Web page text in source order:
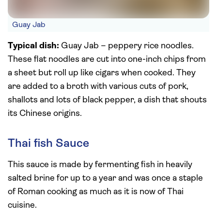
Guay Jab
Typical dish: Guay Jab – peppery rice noodles.
These flat noodles are cut into one-inch chips from
a sheet but roll up like cigars when cooked. They
are added to a broth with various cuts of pork,
shallots and lots of black pepper, a dish that shouts
its Chinese origins.
Thai fish Sauce
This sauce is made by fermenting fish in heavily
salted brine for up to a year and was once a staple
of Roman cooking as much as it is now of Thai
cuisine.